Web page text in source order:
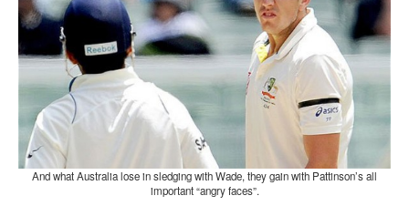
And what Australia lose in sledging with Wade, they gain with Pattinson’s all
important “angry faces”.